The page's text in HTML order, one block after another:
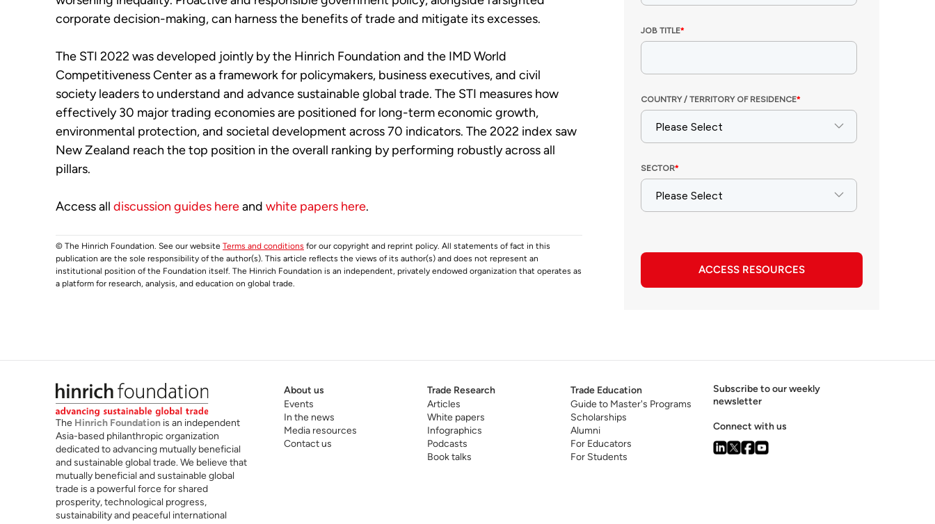
corporate decision-making, can harness the benefits of trade and mitigate its excesses.
The STI 2022 was developed jointly by the Hinrich Foundation and the IMD World
Competitiveness Center as a framework for policymakers, business executives, and civil
society leaders to understand and advance sustainable global trade. The STI measures how
effectively 30 major trading economies are positioned for long-term economic growth,
environmental protection, and societal development across 70 indicators. The 2022 index saw
New Zealand reach the top position in the overall ranking by performing robustly across all
pillars.
Access all discussion guides hereand white papers here.
© The Hinrich Foundation. See our website Terms and conditions for our copyright and reprint policy. All statements of fact in this
publication are the sole responsibility of the author(s). This article reflects the views of its author(s) and does not represent an
institutional position of the Foundation itself. The Hinrich Foundation is an independent, privately endowed organization that operates as
a platform for research, analysis, and education on global trade.
ACCESS RESOURCES
The Hinrich Foundation is an independent
Asia-based philanthropic organization
dedicated to advancing mutually beneficial
and sustainable global trade. We believe that
mutually beneficial and sustainable global
trade is a powerful force for shared
prosperity, technological progress,
sustainability and peaceful international
About us
Events
In the news
Media resources
Contact us
Trade Research
Articles
White papers
Infographics
Podcasts
Book talks
Trade Education
Guide to Master's Programs
Scholarships
Alumni
For Educators
For Students
Subscribe to our weekly
newsletter
Connect with us